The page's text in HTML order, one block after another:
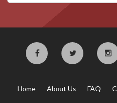
Home About Us FAQ